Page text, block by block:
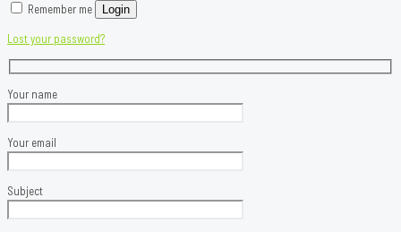
Remember me Login
Lost your password?
Your name
Your email
Subject